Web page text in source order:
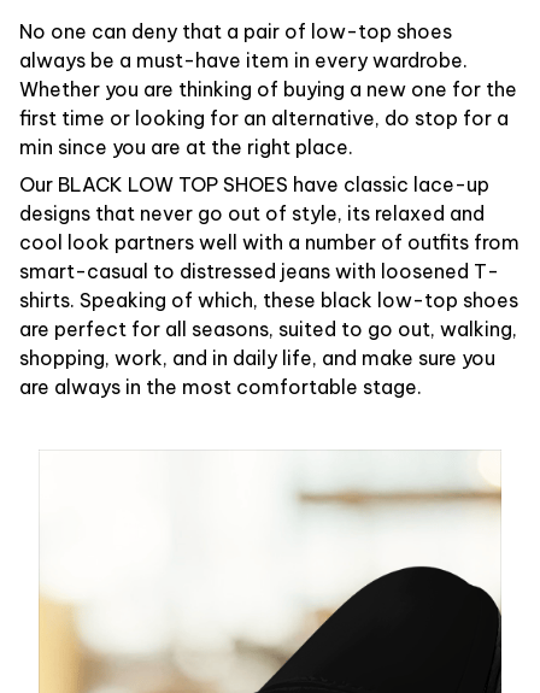
No one can deny that a pair of low-top shoes
always be a must-have item in every wardrobe.
Whether you are thinking of buying a new one for the
first time or looking for an alternative, do stop for a
min since you are at the right place.
Our BLACK LOW TOP SHOES have classic lace-up
designs that never go out of style, its relaxed and
cool look partners well with a number of outfits from
smart-casual to distressed jeans with loosened T-
shirts. Speaking of which, these black low-top shoes
are perfect for all seasons, suited to go out, walking,
shopping, work, and in daily life, and make sure you
are always in the most comfortable stage.